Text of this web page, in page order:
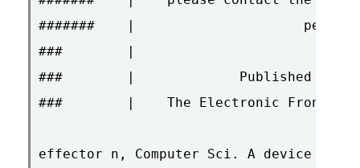
#######    |
###        |
###        |             Published
###        |    The Electronic Frontier
effector n, Computer Sci. A device for